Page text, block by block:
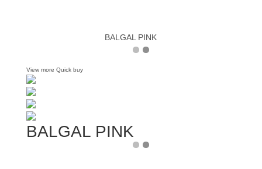
BALGAL PINK
View more Quick buy
BALGAL PINK